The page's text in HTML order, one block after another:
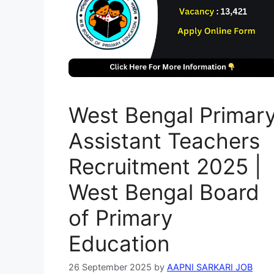
West Bengal
Assistant Teachers
Recruitment 2025 |
West Bengal Board
of Primary
Education
26 September 2025 by AAPNI SARKARI JOB